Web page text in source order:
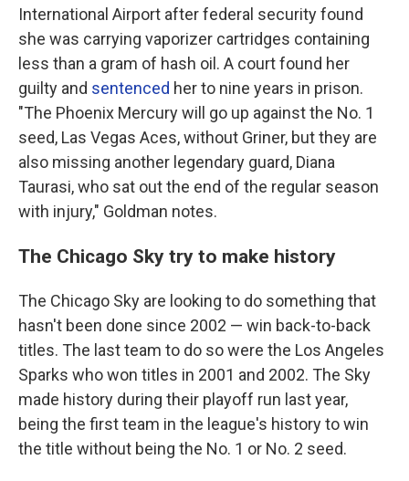
International Airport after federal security found
she was carrying vaporizer cartridges containing
less than a gram of hash oil. A court found her
guilty and sentenced her to nine years in prison.
"The Phoenix Mercury will go up against the No. 1
seed, Las Vegas Aces, without Griner, but they are
also missing another legendary guard, Diana
Taurasi, who sat out the end of the regular season
with injury," Goldman notes.
The Chicago Sky try to make history
The Chicago Sky are looking to do something that
hasn't been done since 2002 — win back-to-back
titles. The last team to do so were the Los Angeles
Sparks who won titles in 2001 and 2002. The Sky
made history during their playoff run last year,
being the first team in the league's history to win
the title without being the No. 1 or No. 2 seed.